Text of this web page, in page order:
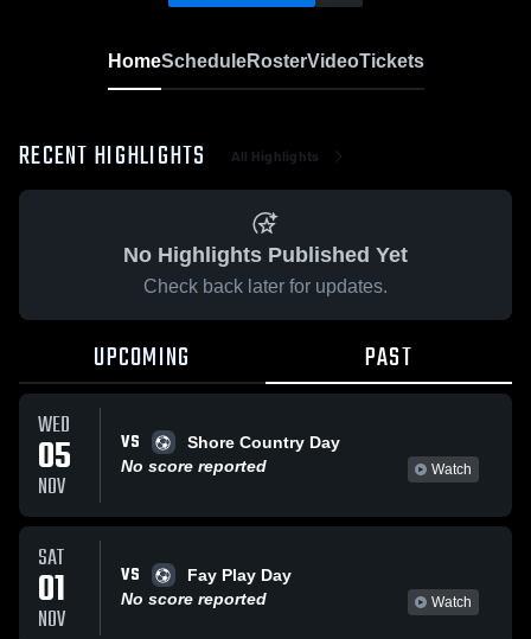
HomeScheduleRosterVideoTickets
RECENT HIGHLIGHTS All Highlights
No Highlights Published Yet
Check back later for updates.
UPCOMING PAST
WED
05
NOV
VS
Shore Country Day
No score reported
Watch
SAT
01
NOV
VS
Fay Play Day
No score reported
Watch